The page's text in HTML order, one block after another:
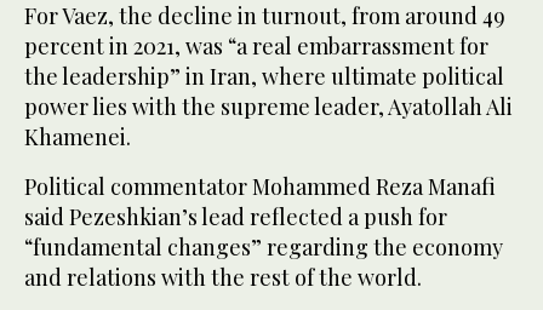
For Vaez, the decline in turnout, from around 49
percent in 2021, was “a real embarrassment for
the leadership” in Iran, where ultimate political
power lies with the supreme leader, Ayatollah Ali
Khamenei.
Political commentator Mohammed Reza Manafi
said Pezeshkian’s lead reflected a push for
“fundamental changes” regarding the economy
and relations with the rest of the world.